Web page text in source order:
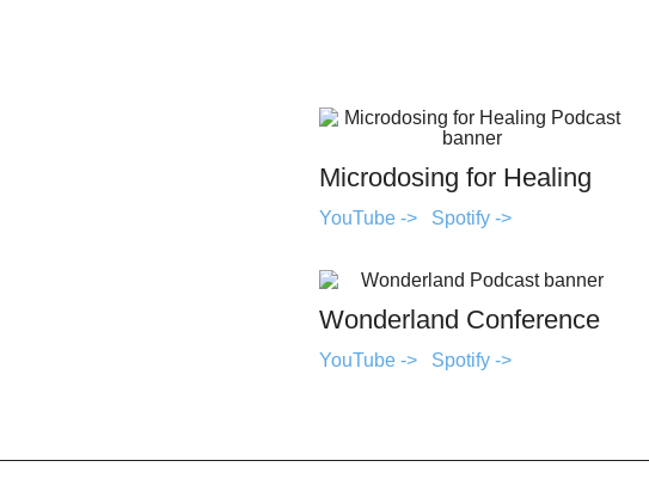
Microdosing for Healing
YouTube -> Spotify ->
Wonderland Conference
YouTube -> Spotify ->